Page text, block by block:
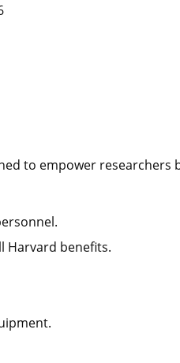
to empower researchers
Harvard benefits.